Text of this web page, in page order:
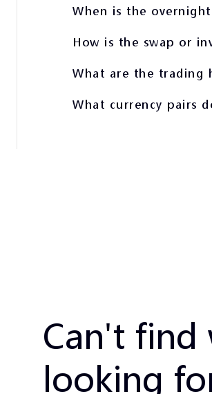
When is the
How is the swap or
What are the trading
What currency pairs
Can't find
looking